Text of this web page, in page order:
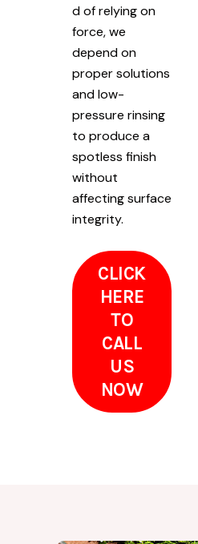
d of relying on
force, we
depend on
proper solutions
and low-
pressure rinsing
to produce a
spotless finish
without
affecting surface
integrity.
CLICK
HERE
TO
CALL
US
NOW